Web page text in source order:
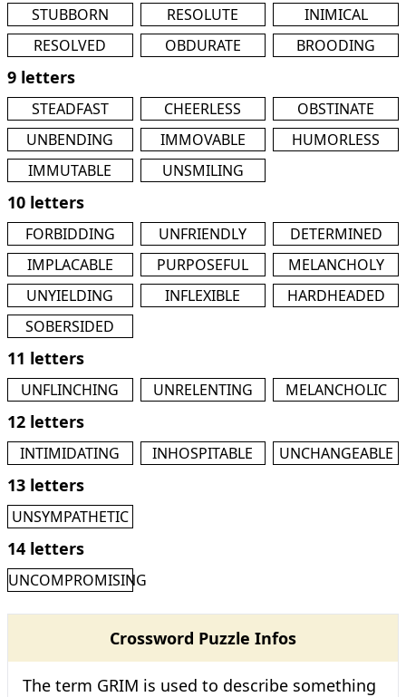
STUBBORN
RESOLUTE
INIMICAL
RESOLVED
OBDURATE BROODING
9 letters
STEADFAST CHEERLESS
OBSTINATE
UNBENDING
IMMOVABLE
HUMORLESS
IMMUTABLE
UNSMILING
10 letters
FORBIDDING UNFRIENDLY
DETERMINED
IMPLACABLE
PURPOSEFUL
MELANCHOLY
UNYIELDING
INFLEXIBLE
HARDHEADED
SOBERSIDED
11 letters
UNFLINCHING UNRELENTING MELANCHOLIC
12 letters
INTIMIDATING INHOSPITABLE UNCHANGEABLE
13 letters
UNSYMPATHETIC
14 letters
UNCOMPROMISING
Crossword Puzzle Infos
The term GRIM is used to describe something